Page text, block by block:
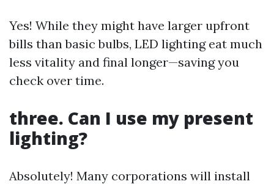
Yes! While they might have larger upfront
bills than basic bulbs, LED lighting eat much
less vitality and final longer—saving you
check over time.
three. Can I use my present
lighting?
Absolutely! Many corporations will install